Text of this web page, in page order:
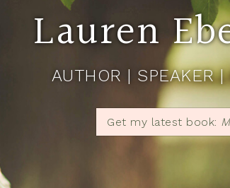
Lauren
AUTHOR | SPEAKER
Get my latest book: